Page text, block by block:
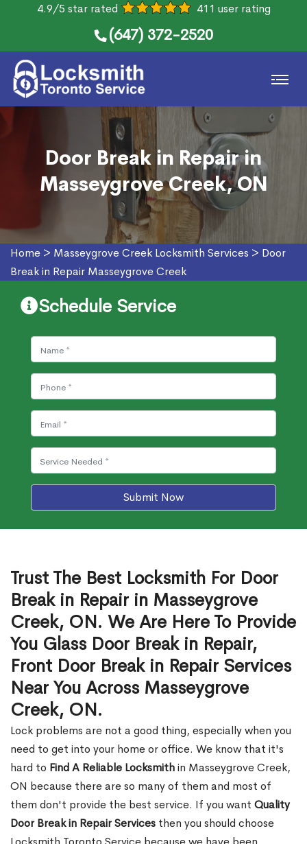
4.9/5 star rated 411 user rating
(647) 372-2520
Door Break in Repair in
Masseygrove Creek, ON
Home > Masseygrove Creek Locksmith Services > Door
Break in Repair Masseygrove Creek
Schedule Service
Submit Now
Trust The Best Locksmith For Door
Break in Repair in Masseygrove
Creek, ON. We Are Here To Provide
You Glass Door Break in Repair,
Front Door Break in Repair Services
Near You Across Masseygrove
Creek, ON.
Lock problems are not a good thing, especially when you
need to get into your home or office. We know that it's
hard to Find A Reliable Locksmithin Masseygrove Creek,
ON because there are so many of them and most of
them don't provide the best service. If you want Quality
Door Break in Repair Services then you should choose